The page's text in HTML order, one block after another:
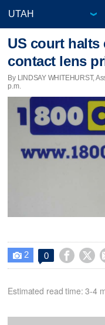
US court
contact lens
By LINDSAY WHITEHURST,
p.m.
 2 0  
Estimated read time: 3-4